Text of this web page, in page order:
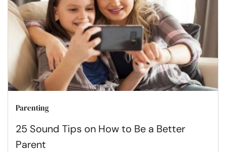
Parenting
25 Sound Tips on How to Be a Better
Parent